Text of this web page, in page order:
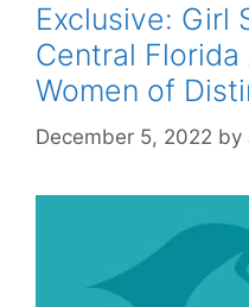
Exclusive: Girl
Central
Women of
December 5, 2022 by